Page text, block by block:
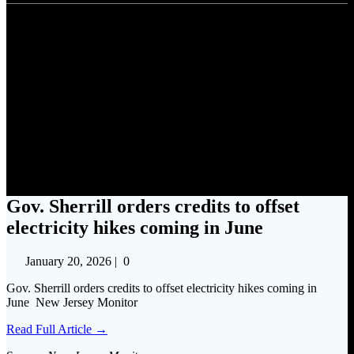
Gov. Sherrill orders credits to offset
electricity hikes coming in June
January 20, 2026 | 0
Gov. Sherrill orders credits to offset electricity hikes coming in
June New Jersey Monitor
Read Full Article →